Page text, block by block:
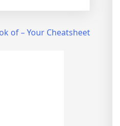
of – Your Cheatsheet